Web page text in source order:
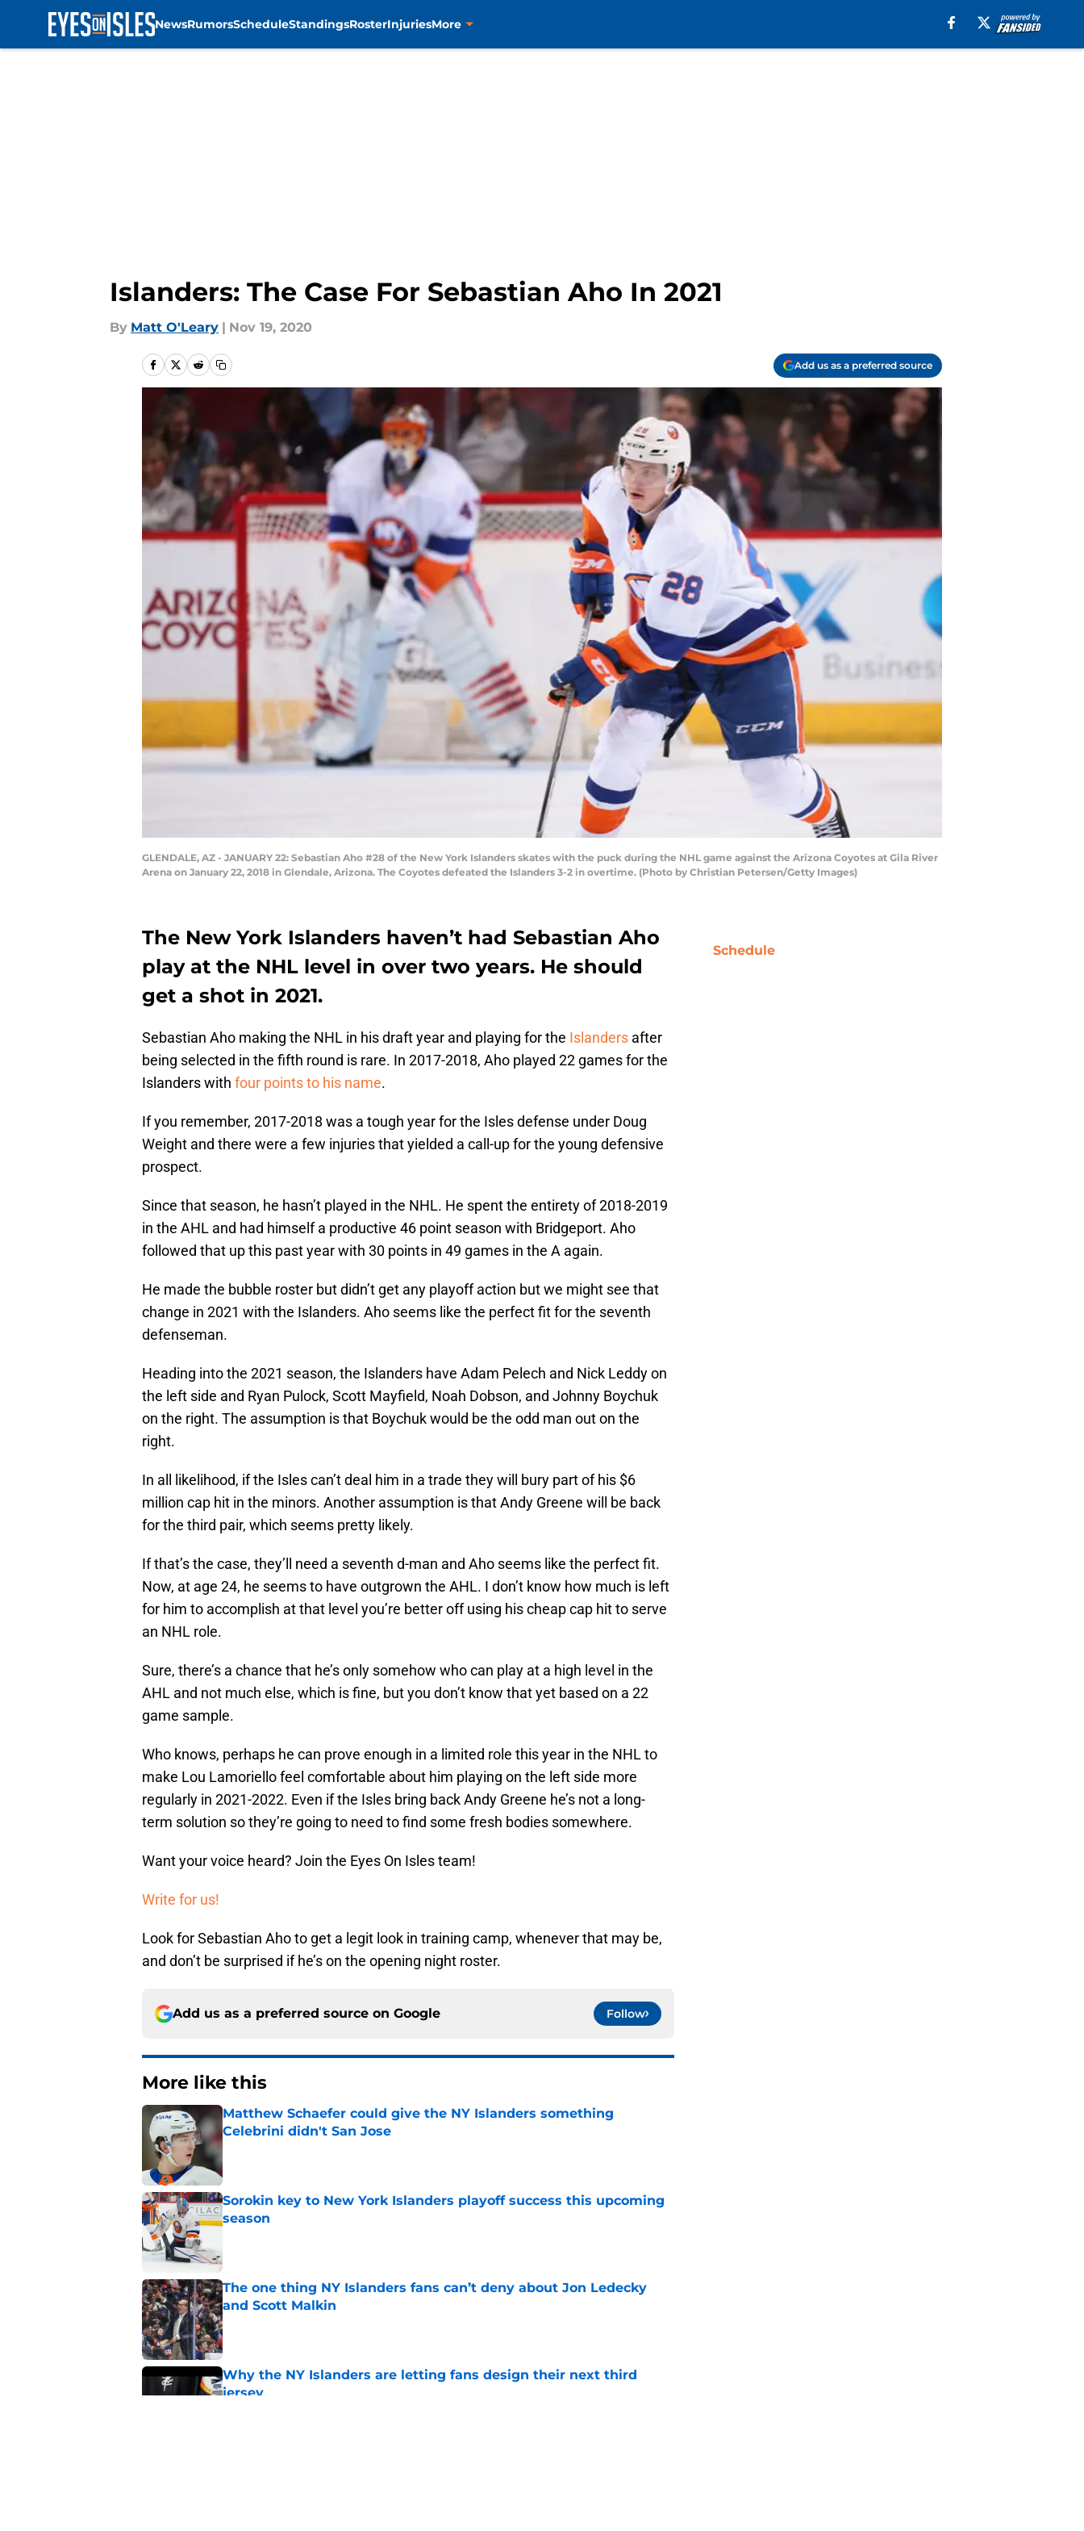
NewsRumorsScheduleStandingsRosterInjuriesMore
Islanders: The Case For Sebastian Aho In 2021
By Matt O'Leary | Nov 19, 2020
Add us as a preferred source
GLENDALE, AZ - JANUARY 22: Sebastian Aho #28 of the New York Islanders skates with the puck during the NHL game against the Arizona Coyotes at Gila River
Arena on January 22, 2018 in Glendale, Arizona. The Coyotes defeated the Islanders 3-2 in overtime. (Photo by Christian Petersen/Getty Images)
The New York Islanders haven’t had Sebastian Aho
play at the NHL level in over two years. He should
get a shot in 2021.
Sebastian Aho making the NHL in his draft year and playing for the Islanders after
being selected in the fifth round is rare. In 2017-2018, Aho played 22 games for the
Islanders with four points to his name.
If you remember, 2017-2018 was a tough year for the Isles defense under Doug
Weight and there were a few injuries that yielded a call-up for the young defensive
prospect.
Since that season, he hasn’t played in the NHL. He spent the entirety of 2018-2019
in the AHL and had himself a productive 46 point season with Bridgeport. Aho
followed that up this past year with 30 points in 49 games in the A again.
He made the bubble roster but didn’t get any playoff action but we might see that
change in 2021 with the Islanders. Aho seems like the perfect fit for the seventh
defenseman.
Heading into the 2021 season, the Islanders have Adam Pelech and Nick Leddy on
the left side and Ryan Pulock, Scott Mayfield, Noah Dobson, and Johnny Boychuk
on the right. The assumption is that Boychuk would be the odd man out on the
right.
In all likelihood, if the Isles can’t deal him in a trade they will bury part of his $6
million cap hit in the minors. Another assumption is that Andy Greene will be back
for the third pair, which seems pretty likely.
If that’s the case, they’ll need a seventh d-man and Aho seems like the perfect fit.
Now, at age 24, he seems to have outgrown the AHL. I don’t know how much is left
for him to accomplish at that level you’re better off using his cheap cap hit to serve
an NHL role.
Sure, there’s a chance that he’s only somehow who can play at a high level in the
AHL and not much else, which is fine, but you don’t know that yet based on a 22
game sample.
Who knows, perhaps he can prove enough in a limited role this year in the NHL to
make Lou Lamoriello feel comfortable about him playing on the left side more
regularly in 2021-2022. Even if the Isles bring back Andy Greene he’s not a long-
term solution so they’re going to need to find some fresh bodies somewhere.
Want your voice heard? Join the Eyes On Isles team!
Write for us!
Look for Sebastian Aho to get a legit look in training camp, whenever that may be,
and don’t be surprised if he’s on the opening night roster.
Add us as a preferred source on Google Follow
More like this
Matthew Schaefer could give the NY Islanders something
Celebrini didn't San Jose
Published by on Invalid Date
Sorokin key to New York Islanders playoff success this upcoming
season
The one thing NY Islanders fans can’t deny about Jon Ledecky
and Scott Malkin
Published by on Invalid Date
Why the NY Islanders are letting fans design their next third
jersey
Schedule